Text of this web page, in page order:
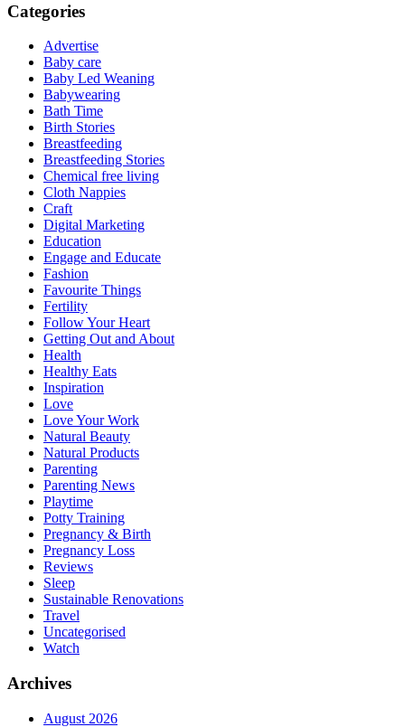
Categories
Advertise
Baby care
Baby Led Weaning
Babywearing
Bath Time
Birth Stories
Breastfeeding
Breastfeeding Stories
Chemical free living
Cloth Nappies
Craft
Digital Marketing
Education
Engage and Educate
Fashion
Favourite Things
Fertility
Follow Your Heart
Getting Out and About
Health
Healthy Eats
Inspiration
Love
Love Your Work
Natural Beauty
Natural Products
Parenting
Parenting News
Playtime
Potty Training
Pregnancy & Birth
Pregnancy Loss
Reviews
Sleep
Sustainable Renovations
Travel
Uncategorised
Watch
Archives
August 2026